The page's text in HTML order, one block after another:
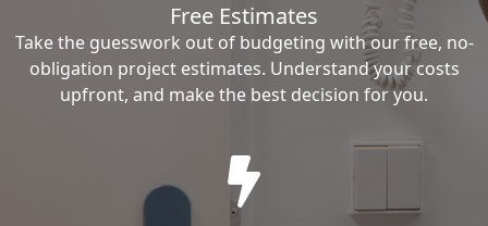
Free Estimates
Take the guesswork out of budgeting with our free, no-
obligation project estimates. Understand your costs
upfront, and make the best decision for you.